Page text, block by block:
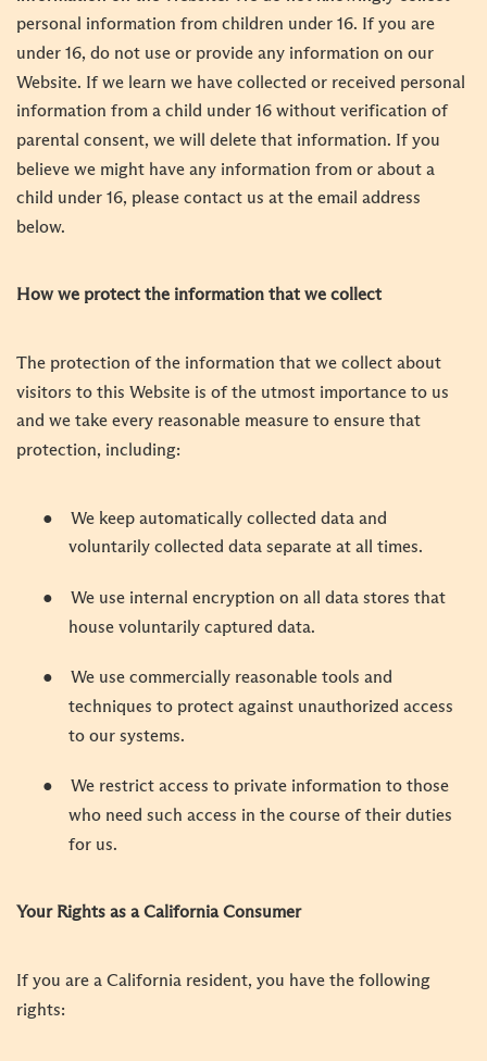
personal information from children under 16. If you are
under 16, do not use or provide any information on our
Website. If we learn we have collected or received personal
information from a child under 16 without verification of
parental consent, we will delete that information. If you
believe we might have any information from or about a
child under 16, please contact us at the email address
below.
How we protect the information that we collect
The protection of the information that we collect about
visitors to this Website is of the utmost importance to us
and we take every reasonable measure to ensure that
protection, including:
●
We keep automatically collected data and
voluntarily collected data separate at all times.
●
We use internal encryption on all data stores that
house voluntarily captured data.
●
We use commercially reasonable tools and
techniques to protect against unauthorized access
to our systems.
●
We restrict access to private information to those
who need such access in the course of their duties
for us.
Your Rights as a California Consumer
If you are a California resident, you have the following
rights: